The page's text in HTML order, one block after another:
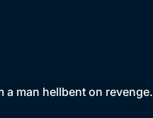
a man hellbent on revenge.